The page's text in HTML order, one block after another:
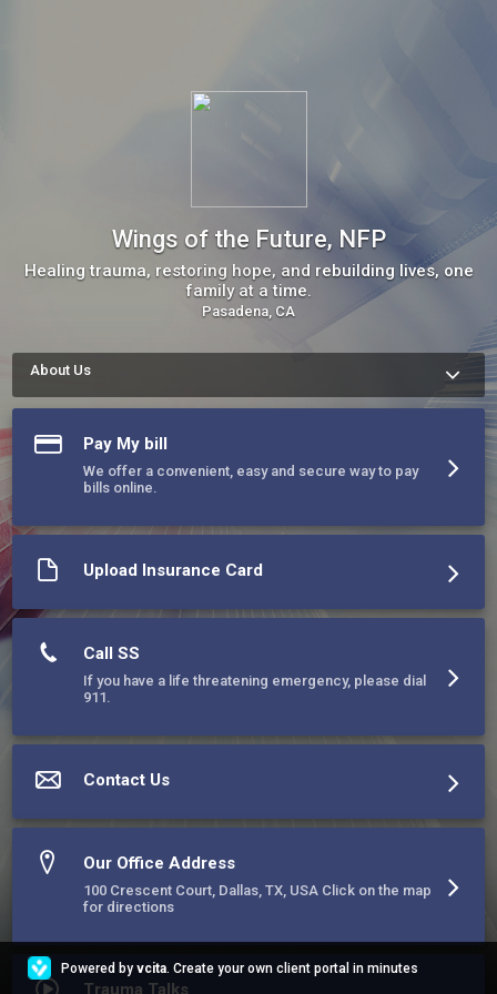
Wings of the Future, NFP
Healing trauma, restoring hope, and rebuilding lives, one
family at a time.
Pasadena, CA
About Us
About Wings of the Future, NFP
At Wings of the Future, court ordered practice we help
trauma-informed care, psychoeducation, and holistic support
services, including emergency shelter, clothing, food, case
management, and emotional wellness, we empower
individuals to break generational cycles of abuse, addiction,
Pay My bill
We offer a convenient, easy and secure way to pay
bills online.
Upload Insurance Card
Call SS
If you have a life threatening emergency, please dial
911.
Contact Us
Our Office Address
100 Crescent Court, Dallas, TX, USA Click on the map
for directions
Trauma Talks
Powered by vcita. Create your own client portal in minutes